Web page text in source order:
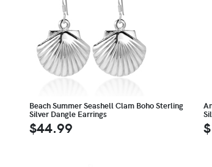
Beach Summer Seashell Clam Boho Sterling
Silver Dangle Earrings
$44.99